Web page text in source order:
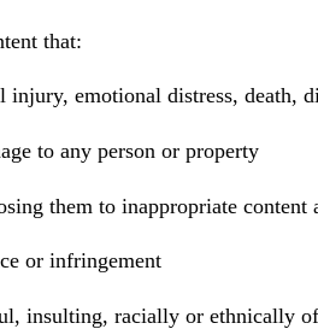
that:
emotional distress,
to any person or property
them to inappropriate
or infringement
insulting, racially or ethnically